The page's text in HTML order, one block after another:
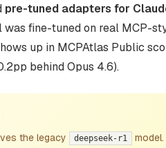
pre-tuned adapters for
was fine-tuned on real MCP-
up in MCPAtlas Public
behind Opus 4.6).
the legacy deepseek-r1